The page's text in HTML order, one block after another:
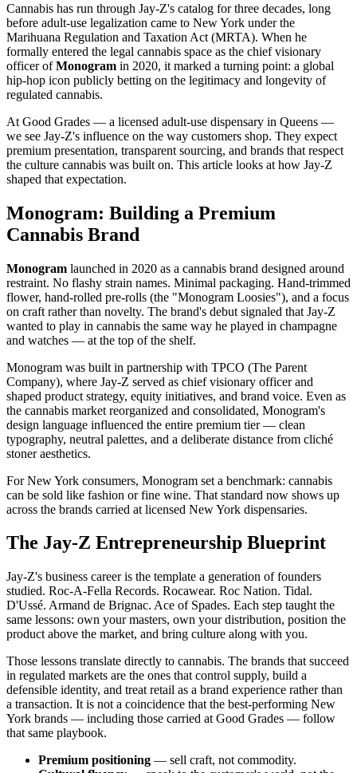
Cannabis has run through Jay-Z's catalog for three decades, long
before adult-use legalization came to New York under the
Marihuana Regulation and Taxation Act (MRTA). When he
formally entered the legal cannabis space as the chief visionary
officer ofMonogram in 2020, it marked a turning point: a global
hip-hop icon publicly betting on the legitimacy and longevity of
regulated cannabis.
At Good Grades — a licensed adult-use dispensary in Queens —
we see Jay-Z's influence on the way customers shop. They expect
premium presentation, transparent sourcing, and brands that respect
the culture cannabis was built on. This article looks at how Jay-Z
shaped that expectation.
Monogram: Building a Premium
Cannabis Brand
Monogram launched in 2020 as a cannabis brand designed around
restraint. No flashy strain names. Minimal packaging. Hand-trimmed
flower, hand-rolled pre-rolls (the "Monogram Loosies"), and a focus
on craft rather than novelty. The brand's debut signaled that Jay-Z
wanted to play in cannabis the same way he played in champagne
and watches — at the top of the shelf.
Monogram was built in partnership with TPCO (The Parent
Company), where Jay-Z served as chief visionary officer and
shaped product strategy, equity initiatives, and brand voice. Even as
the cannabis market reorganized and consolidated, Monogram's
design language influenced the entire premium tier — clean
typography, neutral palettes, and a deliberate distance from cliché
stoner aesthetics.
For New York consumers, Monogram set a benchmark: cannabis
can be sold like fashion or fine wine. That standard now shows up
across the brands carried at licensed New York dispensaries.
The Jay-Z Entrepreneurship Blueprint
Jay-Z's business career is the template a generation of founders
studied. Roc-A-Fella Records. Rocawear. Roc Nation. Tidal.
D'Ussé. Armand de Brignac. Ace of Spades. Each step taught the
same lessons: own your masters, own your distribution, position the
product above the market, and bring culture along with you.
Those lessons translate directly to cannabis. The brands that succeed
in regulated markets are the ones that control supply, build a
defensible identity, and treat retail as a brand experience rather than
a transaction. It is not a coincidence that the best-performing New
York brands — including those carried at Good Grades — follow
that same playbook.
Premium positioning — sell craft, not commodity.